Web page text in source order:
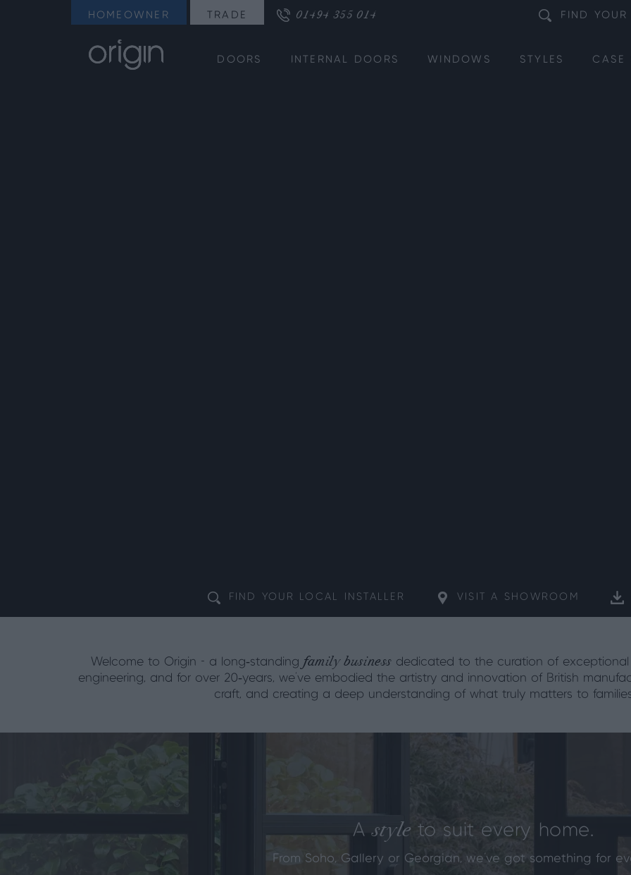
HOMEOWNER TRADE 01494 355 014 FIND YOUR
DOORS INTERNAL DOORS WINDOWS STYLES CASE
FIND YOUR LOCAL INSTALLER VISIT A SHOWROOM
Welcome to Origin - a long‑standing family business dedicated to the curation of exceptional
engineering, and for over 20‑years, we’ve embodied the artistry and innovation of British
craft, and creating a deep understanding of what truly matters to
Astyle to suit every home.
From Soho, Gallery or Georgian, we've got something for